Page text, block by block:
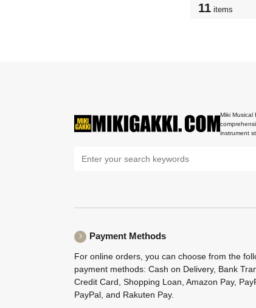
11 items
Miki Musical
instrument
Payment Methods
For online orders, you can choose from the
payment methods: Cash on Delivery, Bank
Credit Card, Shopping Loan, Amazon Pay,
PayPal, and Rakuten Pay.